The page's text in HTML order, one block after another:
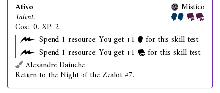
Ativo
Talent.
Cost: 0. XP: 2.
Místico
Spend 1 resource: You get +1
for this skill test.
Spend 1 resource: You get +1
for this skill test.
Alexandre Dainche
Return to the Night of the Zealot #7.